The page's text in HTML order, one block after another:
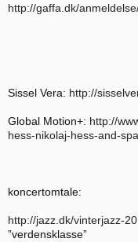
http://gaffa.dk/
Sissel Vera: http://
Global Motion+: http://
hess-nikolaj-hess-and-
koncertomtale:
http://jazz.dk/vinterjazz-
”verdensklasse”